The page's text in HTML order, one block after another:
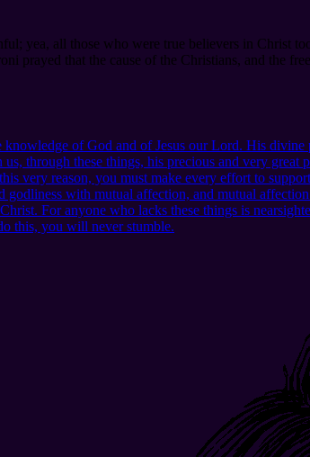
yea, all those who were true believers in Christ
prayed that the cause of the Christians, and the
knowledge of God and of Jesus our Lord. His
through these things, his precious and very
very reason, you must make every effort to
godliness with mutual affection, and mutual
For anyone who lacks these things is
this, you will never stumble.